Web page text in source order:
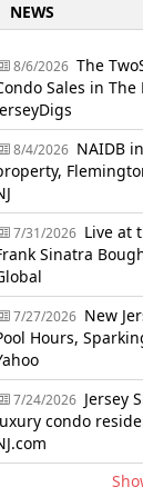
NEWS
8/6/2026 The
Sales in The
8/4/2026 NAIDB
7/31/2026 Live at
Sinatra
7/27/2026 New
Hours,
7/24/2026 Jersey
condo